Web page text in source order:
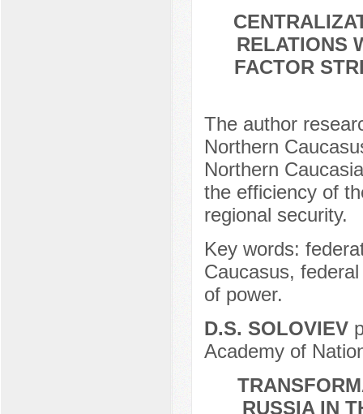
RELATIONS
FACTOR
The author
Northern
Northern
the efficiency of
regional security.
Key words:
Caucasus,
of power.
D.S. SOLOVIEV
Academy of
RUSSIA IN